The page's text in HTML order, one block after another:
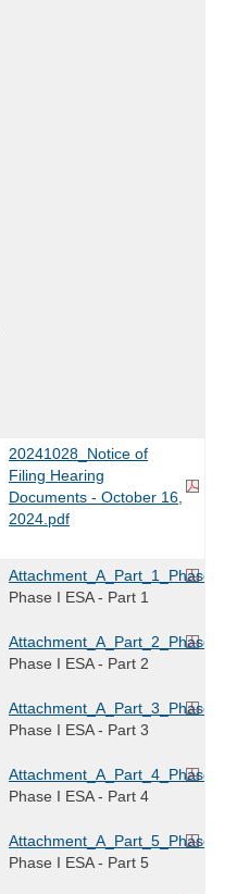
20241028_Notice of
Filing Hearing
Documents - October 16,
2024.pdf
Phase I ESA - Part 1
Phase I ESA - Part 2
Phase I ESA - Part 3
Phase I ESA - Part 4
Phase I ESA - Part 5